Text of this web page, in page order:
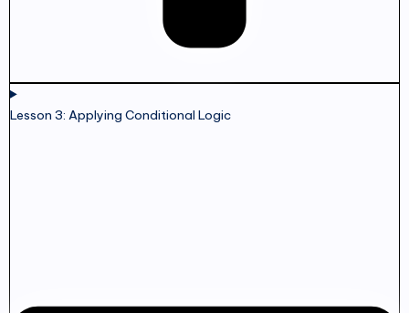
Lesson 3: Applying Conditional Logic